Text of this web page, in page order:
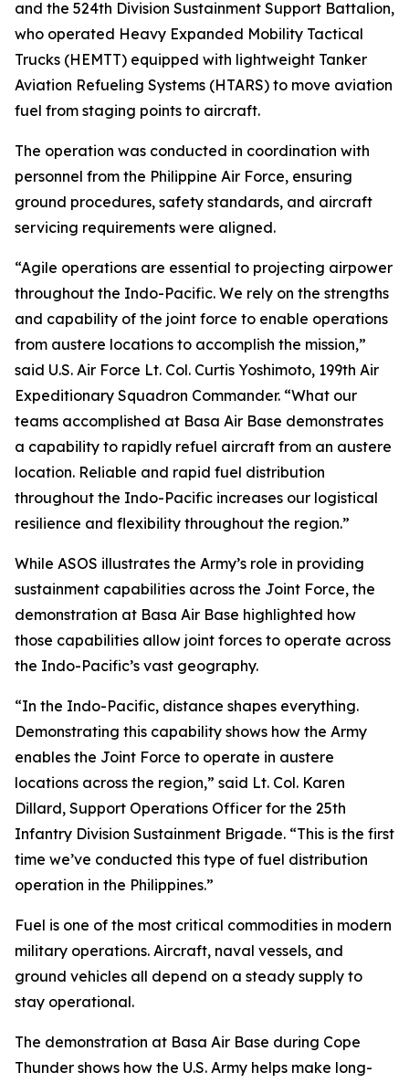
and the 524th Division Sustainment Support Battalion,
who operated Heavy Expanded Mobility Tactical
Trucks (HEMTT) equipped with lightweight Tanker
Aviation Refueling Systems (HTARS) to move aviation
fuel from staging points to aircraft.
The operation was conducted in coordination with
personnel from the Philippine Air Force, ensuring
ground procedures, safety standards, and aircraft
servicing requirements were aligned.
“Agile operations are essential to projecting airpower
throughout the Indo-Pacific. We rely on the strengths
and capability of the joint force to enable operations
from austere locations to accomplish the mission,”
said U.S. Air Force Lt. Col. Curtis Yoshimoto, 199th Air
Expeditionary Squadron Commander. “What our
teams accomplished at Basa Air Base demonstrates
a capability to rapidly refuel aircraft from an austere
location. Reliable and rapid fuel distribution
throughout the Indo-Pacific increases our logistical
resilience and flexibility throughout the region.”
While ASOS illustrates the Army’s role in providing
sustainment capabilities across the Joint Force, the
demonstration at Basa Air Base highlighted how
those capabilities allow joint forces to operate across
the Indo-Pacific’s vast geography.
“In the Indo-Pacific, distance shapes everything.
Demonstrating this capability shows how the Army
enables the Joint Force to operate in austere
locations across the region,” said Lt. Col. Karen
Dillard, Support Operations Officer for the 25th
Infantry Division Sustainment Brigade. “This is the first
time we’ve conducted this type of fuel distribution
operation in the Philippines.”
Fuel is one of the most critical commodities in modern
military operations. Aircraft, naval vessels, and
ground vehicles all depend on a steady supply to
stay operational.
The demonstration at Basa Air Base during Cope
Thunder shows how the U.S. Army helps make long-